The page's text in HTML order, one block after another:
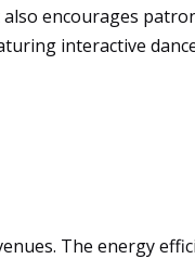
encourages
interactive
The energy